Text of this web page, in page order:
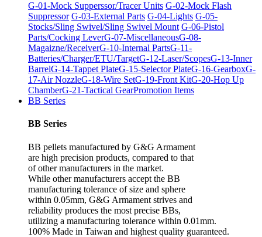
G-01-Mock Supperssor/Tracer Units G-02-Mock Flash
Suppressor G-03-External Parts G-04-Lights G-05-
Stocks/Sling Swivel/Sling Swivel Mount G-06-Pistol
Parts/Cocking LeverG-07-MiscellaneousG-08-
Magaizne/ReceiverG-10-Internal PartsG-11-
Batteries/Charger/ETU/TargetG-12-Laser/ScopesG-13-Inner
BarrelG-14-Tappet PlateG-15-Selector PlateG-16-GearboxG-
17-Air NozzleG-18-Wire SetG-19-Front KitG-20-Hop Up
ChamberG-21-Tactical GearPromotion Items
BB Series
BB Series
BB pellets manufactured by G&G Armament
are high precision products, compared to that
of other manufacturers in the market.
While other manufacturers accept the BB
manufacturing tolerance of size and sphere
within 0.05mm, G&G Armament strives and
reliability produces the most precise BBs,
utilizing a manufacturing tolerance within 0.01mm.
100% Made in Taiwan and highest quality guaranteed.